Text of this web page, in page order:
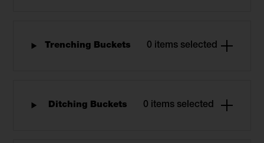
Trenching Buckets 0 items selected
Ditching Buckets 0 items selected